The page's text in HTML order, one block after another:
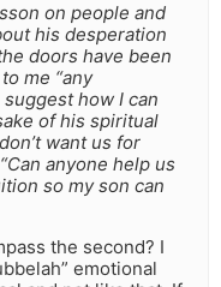
on people and
his desperation
doors have been
me “any
how I can
of his spiritual
want us for
anyone help us
so my son can
the second? I
emotional